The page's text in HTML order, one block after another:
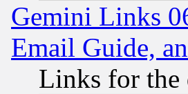
Gemini Links
Email Guide,
Links for the